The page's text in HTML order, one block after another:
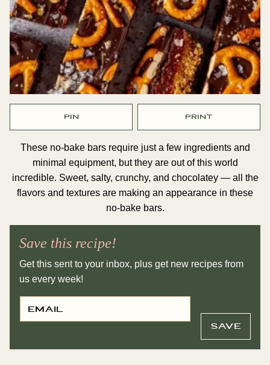
PIN PRINT
These no-bake bars require just a few ingredients and
minimal equipment, but they are out of this world
incredible. Sweet, salty, crunchy, and chocolatey — all the
flavors and textures are making an appearance in these
no-bake bars.
Save this recipe!
Get this sent to your inbox, plus get new recipes from
us every week!
E
M
I
P
A
SAVE